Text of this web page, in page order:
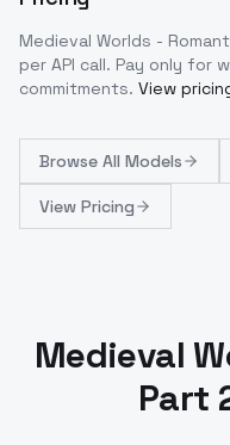
Medieval Worlds -
per API call. Pay only for
commitments. View
Browse All Models
View Pricing
Medieval
Part